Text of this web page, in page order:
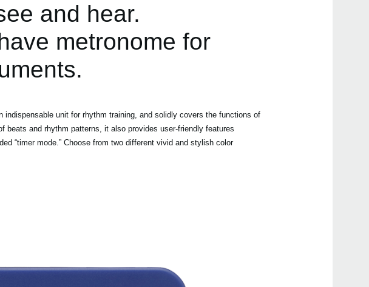
and hear.
metronome for
unit for rhythm training, and solidly covers the functions of
beats and rhythm patterns, it also provides user-friendly features
“timer mode.” Choose from two different vivid and stylish color